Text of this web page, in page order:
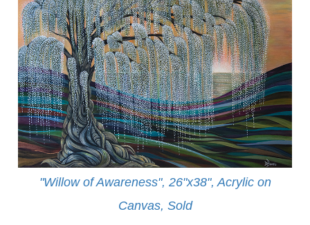
"Willow of Awareness", 26"x38", Acrylic on
Canvas, Sold